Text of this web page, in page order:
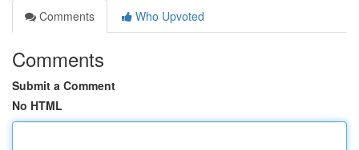
Comments
Who Upvoted
Comments
Submit a Comment
No HTML